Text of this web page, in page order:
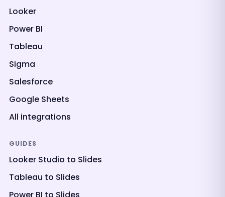
Looker
Power BI
Tableau
Sigma
Salesforce
Google Sheets
All integrations
GUIDES
Looker Studio to Slides
Tableau to Slides
Power BI to Slides